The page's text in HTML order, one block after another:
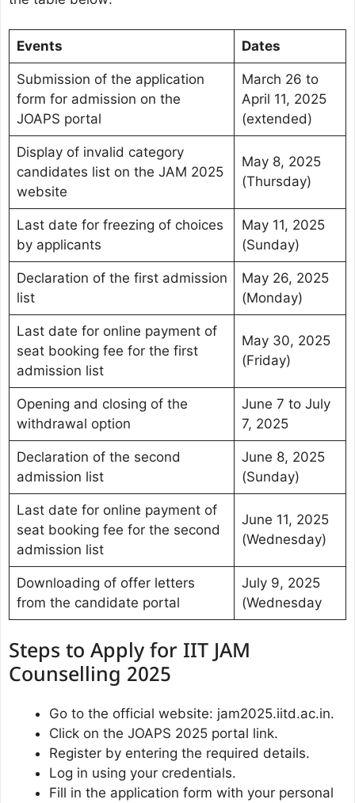
Events Dates
Submission of the application
form for admission on the
JOAPS portal
March 26 to
April 11, 2025
(extended)
Display of invalid category
candidates list on the JAM 2025
website
May 8, 2025
(Thursday)
Last date for freezing of choices
by applicants
May 11, 2025
(Sunday)
Declaration of the first admission
list
May 26, 2025
(Monday)
Last date for online payment of
seat booking fee for the first
admission list
May 30, 2025
(Friday)
Opening and closing of the
withdrawal option
June 7 to July
7, 2025
Declaration of the second
admission list
June 8, 2025
(Sunday)
Last date for online payment of
seat booking fee for the second
admission list
June 11, 2025
(Wednesday)
Downloading of offer letters
from the candidate portal
July 9, 2025
(Wednesday
Steps to Apply for IIT JAM
Counselling 2025
Go to the official website: jam2025.iitd.ac.in.
Click on the JOAPS 2025 portal link.
Register by entering the required details.
Log in using your credentials.
Fill in the application form with your personal